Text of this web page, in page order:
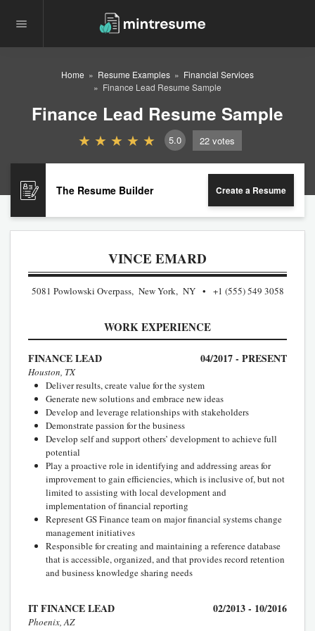
Home Resume Examples
Financial Services
Finance Lead Resume Sample
Finance Lead Resume Sample
5.0 22 votes
The Resume Builder Create a Resume
VINCE EMARD
5081 Powlowski Overpass, New York, NY +1 (555) 549 3058
WORK EXPERIENCE
FINANCE LEAD 04/2017 - PRESENT
Houston, TX
Deliver results, create value for the system
Generate new solutions and embrace new ideas
Develop and leverage relationships with stakeholders
Demonstrate passion for the business
Develop self and support others’ development to achieve full
potential
Play a proactive role in identifying and addressing areas for
improvement to gain efficiencies, which is inclusive of, but not
limited to assisting with local development and
implementation of financial reporting
Represent GS Finance team on major financial systems change
management initiatives
Responsible for creating and maintaining a reference database
that is accessible, organized, and that provides record retention
and business knowledge sharing needs
IT FINANCE LEAD 02/2013 - 10/2016
Phoenix, AZ